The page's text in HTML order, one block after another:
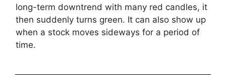
long-term downtrend with many red candles, it
then suddenly turns green. It can also show up
when a stock moves sideways for a period of
time.